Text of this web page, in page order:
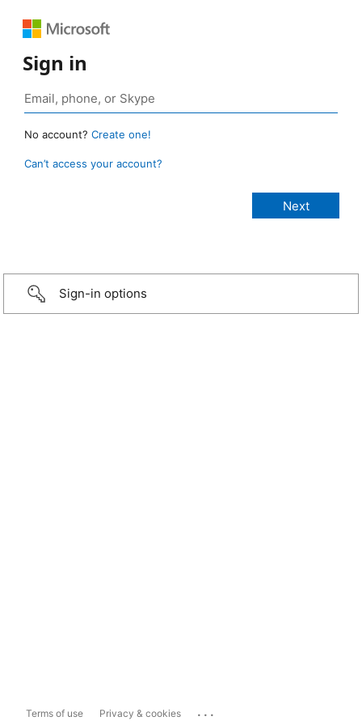
Sign in
No account? Create one!
Can’t access your account?
Sign-in options
Terms of use Privacy & cookies ...